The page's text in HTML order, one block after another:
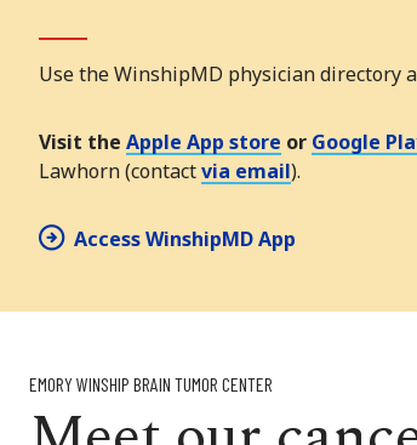
Use the WinshipMD physician directory
Visit the Apple App store or Google
Lawhorn (contactvia email).
Access WinshipMD App
EMORY WINSHIP BRAIN TUMOR CENTER